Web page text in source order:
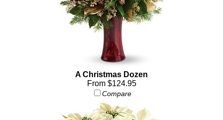
A Christmas Dozen
From $124.95
Compare